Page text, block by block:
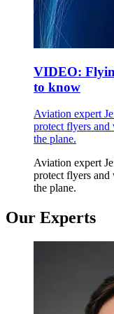
VIDEO:
to know
Aviation expert
protect flyers and
the plane.
Aviation expert
protect flyers and
the plane.
Our Experts